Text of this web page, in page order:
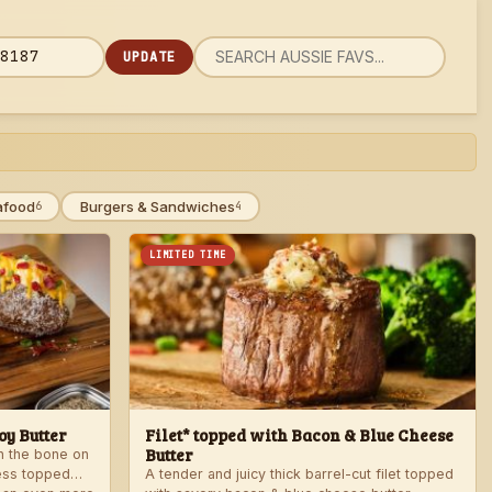
UPDATE
6 Burgers & Sandwiches4
Butter
the bone on
topped
LIMITED TIME
Filet* topped with Bacon & Blue Cheese
Butter
A tender and juicy thick barrel-cut filet topped